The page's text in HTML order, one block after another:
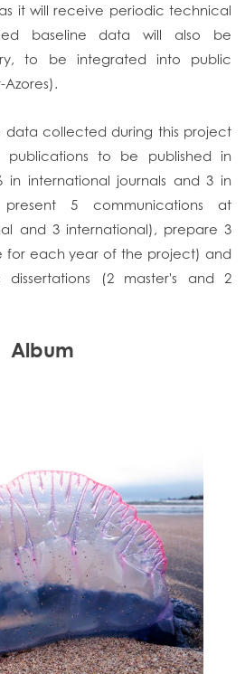
it will receive periodic technical
baseline data will also be
to be integrated into public
data collected during this project
publications to be published in
in international journals and 3 in
5 communications at
and 3 international), prepare 3
for each year of the project) and
(2 master's and 2
Album